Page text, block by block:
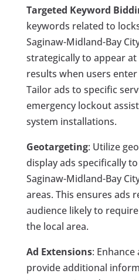
Targeted Keyword
keywords related to
Saginaw-Midland-Bay
strategically to appear
results when users
Tailor ads to specific
emergency lockout
system installations.
Geotargeting: Utilize
display ads specifically
Saginaw-Midland-Bay
areas. This ensures ads
audience likely to
the local area.
Ad Extensions: Enhance
provide additional